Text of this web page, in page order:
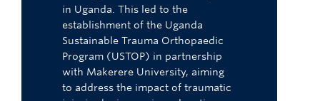
in Uganda. This led to the
establishment of the Uganda
Sustainable Trauma Orthopaedic
Program (USTOP) in partnership
with Makerere University, aiming
to address the impact of traumatic